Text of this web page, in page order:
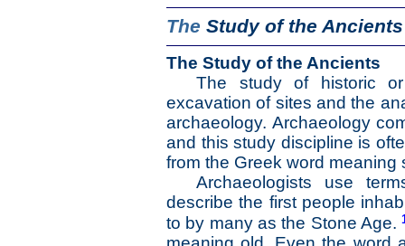
The Study of the Ancients
The Study of the Ancients
The study of historic
excavation of sites and the
archaeology. Archaeology
and this study discipline is
from the Greek word meaning
Archaeologists use
describe the first people
to by many as the Stone Age.